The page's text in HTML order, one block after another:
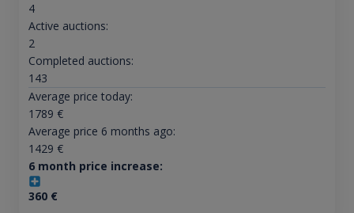
4
Active auctions:
2
Completed auctions:
143
Average price today:
1789 €
Average price 6 months ago:
1429 €
6 month price increase:
360€